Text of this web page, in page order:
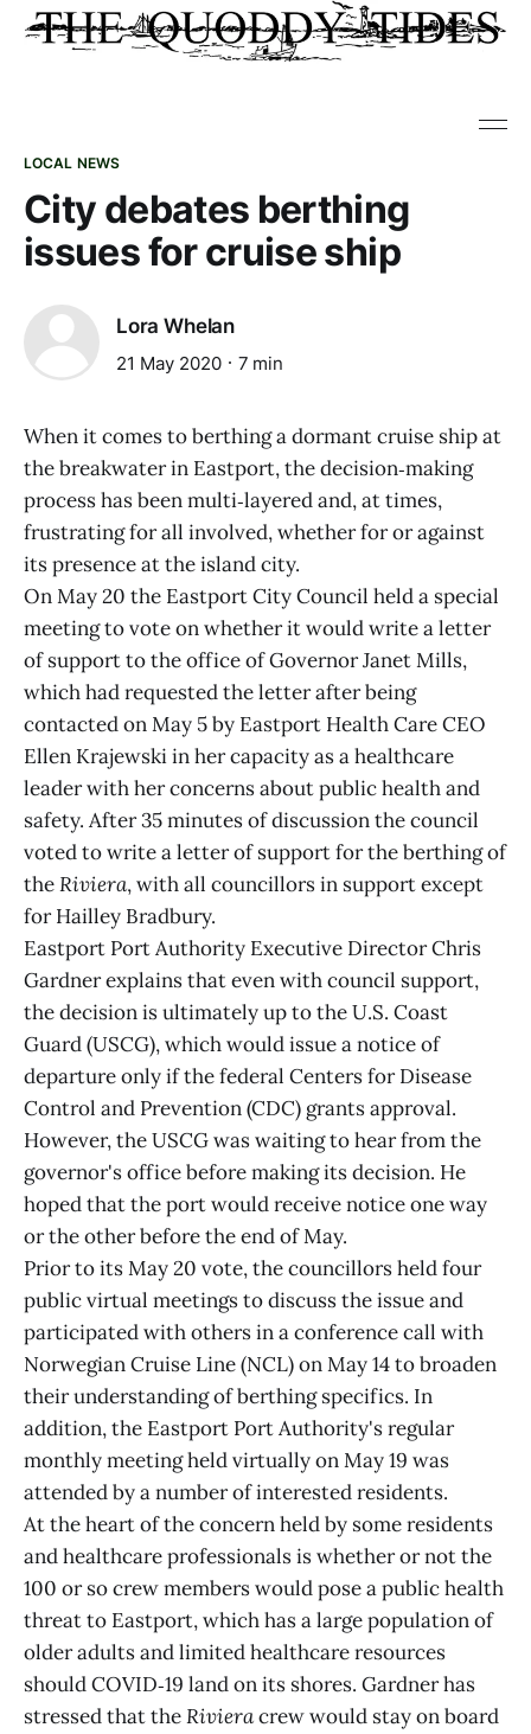
LOCAL NEWS
City debates berthing
issues for cruise ship
Lora Whelan
21 May 2020 7 min
When it comes to berthing a dormant cruise ship at
the breakwater in Eastport, the decision‑making
process has been multi‑layered and, at times,
frustrating for all involved, whether for or against
its presence at the island city.
On May 20 the Eastport City Council held a special
meeting to vote on whether it would write a letter
of support to the office of Governor Janet Mills,
which had requested the letter after being
contacted on May 5 by Eastport Health Care CEO
Ellen Krajewski in her capacity as a healthcare
leader with her concerns about public health and
safety. After 35 minutes of discussion the council
voted to write a letter of support for the berthing of
theRiviera, with all councillors in support except
for Hailley Bradbury.
Eastport Port Authority Executive Director Chris
Gardner explains that even with council support,
the decision is ultimately up to the U.S. Coast
Guard (USCG), which would issue a notice of
departure only if the federal Centers for Disease
Control and Prevention (CDC) grants approval.
However, the USCG was waiting to hear from the
governor's office before making its decision. He
hoped that the port would receive notice one way
or the other before the end of May.
Prior to its May 20 vote, the councillors held four
public virtual meetings to discuss the issue and
participated with others in a conference call with
Norwegian Cruise Line (NCL) on May 14 to broaden
their understanding of berthing specifics. In
addition, the Eastport Port Authority's regular
monthly meeting held virtually on May 19 was
attended by a number of interested residents.
At the heart of the concern held by some residents
and healthcare professionals is whether or not the
100 or so crew members would pose a public health
threat to Eastport, which has a large population of
older adults and limited healthcare resources
should COVID‑19 land on its shores. Gardner has
stressed that theRivieracrew would stay on board